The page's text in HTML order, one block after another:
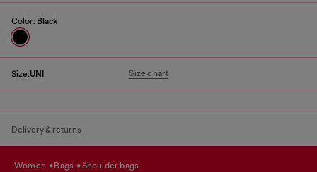
Color: Black
Size:UNI Size chart
Delivery & returns
women bags shoulder bags